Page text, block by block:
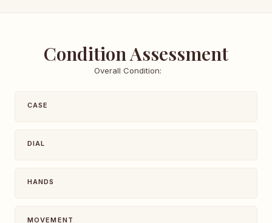
Condition Assessment
Overall Condition:
CASE
DIAL
HANDS
MOVEMENT